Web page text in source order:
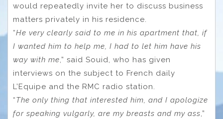
would repeatedly invite her to discuss business
matters privately in his residence.
“He very clearly said to me in his apartment that, if
I wanted him to help me, I had to let him have his
way with me,” said Souid, who has given
interviews on the subject to French daily
L’Equipe and the RMC radio station.
“The only thing that interested him, and I apologize
for speaking vulgarly, are my breasts and my ass,”